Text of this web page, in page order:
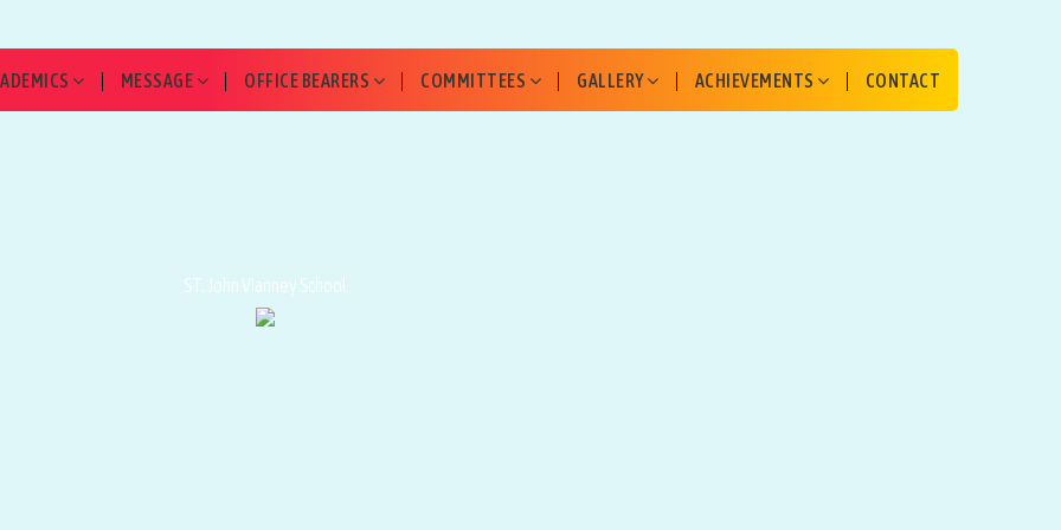
MESSAGE OFFICE BEARERS COMMITTEES GALLERY ACHIEVEMENTS CONTACT
ST. John Vianney School